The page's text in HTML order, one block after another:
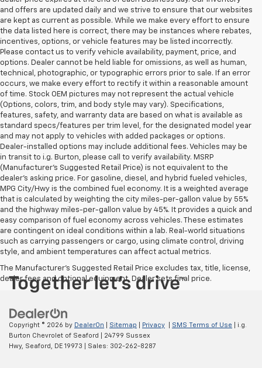
and offers are updated daily and we strive to ensure that our websites
are kept as current as possible. While we make every effort to ensure
the data listed here is correct, there may be instances where rebates,
incentives, options, or vehicle features may be listed incorrectly.
Please contact us to verify vehicle availability, payment, price, and
options. Dealer cannot be held liable for omissions, as well as human,
technical, photographic, or typographic errors prior to sale. If an error
occurs, we make every effort to rectify it within a reasonable amount
of time. Stock OEM pictures may not represent the actual vehicle
(Options, colors, trim, and body style may vary). Specifications,
features, safety, and warranty data are based on what is available as
standard specs/features per trim level, for the designated model year
and may not apply to vehicles with added packages or options.
Dealer-installed options may include additional fees. Vehicles may be
in transit to i.g. Burton, please call to verify availability. MSRP
(Manufacturer's Suggested Retail Price) is not equivalent to the
dealer's asking price. For gasoline, diesel, and hybrid fueled vehicles,
MPG City/Hwy is the combined fuel economy. It is a weighted average
that is calculated by weighting the city miles-per-gallon value by 55%
and the highway miles-per-gallon value by 45%. It provides a quick and
easy comparison of fuel economy across vehicles. These estimates
are contingent on ideal conditions within a lab. Real-world situations
such as carrying passengers or cargo, using climate control, driving
style, and ambient temperatures can affect actual metrics.
The Manufacturer's Suggested Retail Price excludes tax, title, license,
dealer fees and optional equipment. Dealer sets final price.
Copyright © 2026 by DealerOn Sitemap Privacy SMS Terms of Use | i.g.
Burton Chevrolet of Seaford
24799 Sussex
Hwy, Seaford, DE 19973 | Sales: 302-262-8287